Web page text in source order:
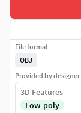
File format
OBJ
Provided by designer
3D Features
Low-poly